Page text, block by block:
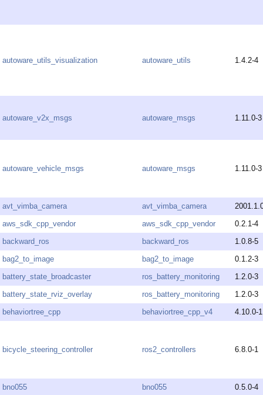
autoware_utils_visualization autoware_utils 1.4.2-4
autoware_v2x_msgs autoware_msgs 1.11.0-3
autoware_vehicle_msgs autoware_msgs 1.11.0-3
avt_vimba_camera avt_vimba_camera
aws_sdk_cpp_vendor
aws_sdk_cpp_vendor
0.2.1-4
backward_ros
backward_ros
1.0.8-5
bag2_to_image
bag2_to_image
0.1.2-3
battery_state_broadcaster
ros_battery_monitoring
1.2.0-3
battery_state_rviz_overlay
ros_battery_monitoring
1.2.0-3
behaviortree_cpp
behaviortree_cpp_v4 4.10.0-1
bicycle_steering_controller ros2_controllers 6.8.0-1
bno055 bno055
0.5.0-4